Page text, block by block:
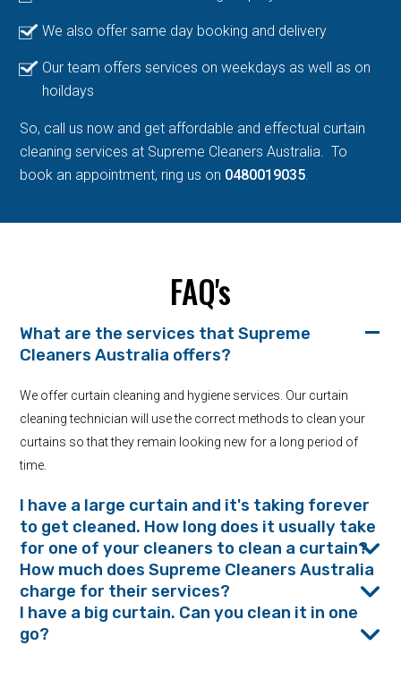
We also offer same day booking and delivery
Our team offers services on weekdays as well as on
hoildays
So, call us now and get affordable and effectual curtain
cleaning services at Supreme Cleaners Australia. To
book an appointment, ring us on 0480019035.
FAQ's
What are the services that Supreme
Cleaners Australia offers?
We offer curtain cleaning and hygiene services. Our curtain
cleaning technician will use the correct methods to clean your
curtains so that they remain looking new for a long period of
time.
I have a large curtain and it's taking forever
to get cleaned. How long does it usually take
for one of your cleaners to clean a curtain?
How much does Supreme Cleaners Australia
charge for their services?
I have a big curtain. Can you clean it in one
go?